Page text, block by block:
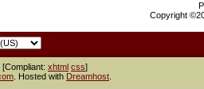
Copyright
[Compliant: xhtml css]
. Hosted with Dreamhost